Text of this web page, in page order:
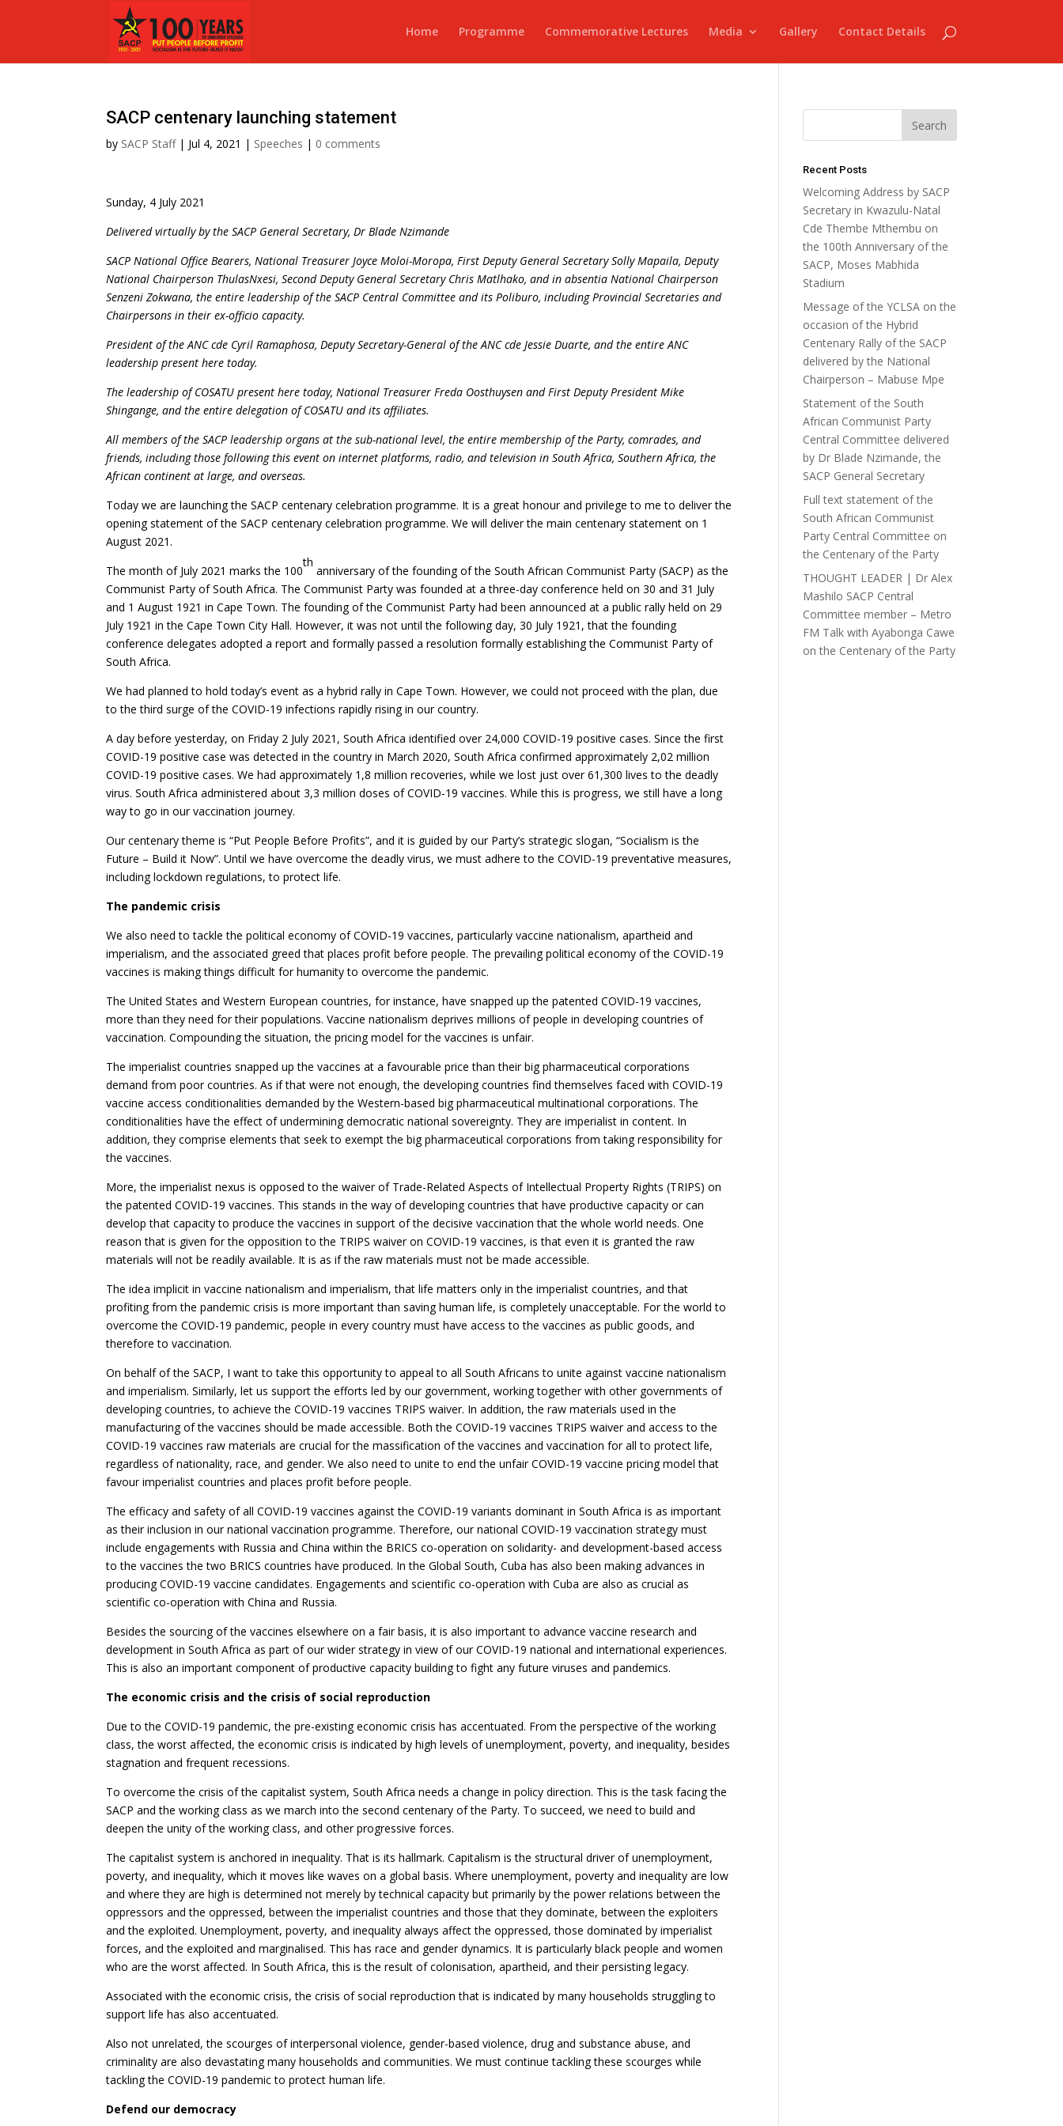
Home Programme Commemorative Lectures Media Gallery Contact Details
SACP centenary launching statement
by SACP Staff| Jul 4, 2021 | Speeches | 0 comments
Sunday, 4 July 2021
Delivered virtually by the SACP General Secretary, Dr Blade Nzimande
SACP National Office Bearers, National Treasurer Joyce Moloi-Moropa, First Deputy General Secretary Solly Mapaila, Deputy
National Chairperson ThulasNxesi, Second Deputy General Secretary Chris Matlhako, and in absentia National Chairperson
Senzeni Zokwana, the entire leadership of the SACP Central Committee and its Poliburo, including Provincial Secretaries and
Chairpersons in their ex-officio capacity.
President of the ANC cde Cyril Ramaphosa, Deputy Secretary-General of the ANC cde Jessie Duarte, and the entire ANC
leadership present here today.
The leadership of COSATU present here today, National TreasurerFreda Oosthuysen and First Deputy President Mike
Shingange, and the entire delegation of COSATU and its affiliates.
All members of the SACP leadership organs at the sub-national level, the entire membership of the Party, comrades, and
friends, including those following this event on internet platforms, radio, and television in South Africa, Southern Africa, the
African continent at large, and overseas.
Today we are launching the SACP centenary celebration programme. It is a great honour and privilege to me to deliver the
opening statement of the SACP centenary celebration programme. We will deliver the main centenary statement on 1
August 2021.
The month of July 2021 marks the 100
th
anniversary of the founding of the South African Communist Party (SACP) as the
Communist Party of South Africa. The Communist Party was founded at a three-day conference held on 30 and 31 July
and 1 August 1921 in Cape Town. The founding of the Communist Party had been announced at a public rally held on 29
July 1921 in the Cape Town City Hall. However, it was not until the following day, 30 July 1921, that the founding
conference delegates adopted a report and formally passed a resolution formally establishing the Communist Party of
South Africa.
We had planned to hold today’s event as a hybrid rally in Cape Town. However, we could not proceed with the plan, due
to the third surge of the COVID-19 infections rapidly rising in our country.
A day before yesterday, on Friday 2 July 2021, South Africa identified over 24,000 COVID-19 positive cases. Since the first
COVID-19 positive case was detected in the country in March 2020, South Africa confirmed approximately 2,02 million
COVID-19 positive cases. We had approximately 1,8 million recoveries, while we lost just over 61,300 lives to the deadly
virus. South Africa administered about 3,3 million doses of COVID-19 vaccines. While this is progress, we still have a long
way to go in our vaccination journey.
Our centenary theme is “Put People Before Profits”, and it is guided by our Party’s strategic slogan, “Socialism is the
Future – Build it Now”. Until we have overcome the deadly virus, we must adhere to the COVID-19 preventative measures,
including lockdown regulations, to protect life.
The pandemic crisis
We also need to tackle the political economy of COVID-19 vaccines, particularly vaccine nationalism, apartheid and
imperialism, and the associated greed that places profit before people. The prevailing political economy of the COVID-19
vaccines is making things difficult for humanity to overcome the pandemic.
The United States and Western European countries, for instance, have snapped up the patented COVID-19 vaccines,
more than they need for their populations. Vaccine nationalism deprives millions of people in developing countries of
vaccination. Compounding the situation, the pricing model for the vaccines is unfair.
The imperialist countries snapped up the vaccines at a favourable price than their big pharmaceutical corporations
demand from poor countries. As if that were not enough, the developing countries find themselves faced with COVID-19
vaccine access conditionalities demanded by the Western-based big pharmaceutical multinational corporations. The
conditionalities have the effect of undermining democratic national sovereignty. They are imperialist in content. In
addition, they comprise elements that seek to exempt the big pharmaceutical corporations from taking responsibility for
the vaccines.
More, the imperialist nexus is opposed to the waiver of Trade-Related Aspects of Intellectual Property Rights (TRIPS) on
the patented COVID-19 vaccines. This stands in the way of developing countries that have productive capacity or can
develop that capacity to produce the vaccines in support of the decisive vaccination that the whole world needs. One
reason that is given for the opposition to the TRIPS waiver on COVID-19 vaccines, is that even it is granted the raw
materials will not be readily available. It is as if the raw materials must not be made accessible.
The idea implicit in vaccine nationalism and imperialism, that life matters only in the imperialist countries, and that
profiting from the pandemic crisis is more important than saving human life, is completely unacceptable. For the world to
overcome the COVID-19 pandemic, people in every country must have access to the vaccines as public goods, and
therefore to vaccination.
On behalf of the SACP, I want to take this opportunity to appeal to all South Africans to unite against vaccine nationalism
and imperialism. Similarly, let us support the efforts led by our government, working together with other governments of
developing countries, to achieve the COVID-19 vaccines TRIPS waiver. In addition, the raw materials used in the
manufacturing of the vaccines should be made accessible. Both the COVID-19 vaccines TRIPS waiver and access to the
COVID-19 vaccines raw materials are crucial for the massification of the vaccines and vaccination for all to protect life,
regardless of nationality, race, and gender. We also need to unite to end the unfair COVID-19 vaccine pricing model that
favour imperialist countries and places profit before people.
The efficacy and safety of all COVID-19 vaccines against the COVID-19 variants dominant in South Africa is as important
as their inclusion in our national vaccination programme. Therefore, our national COVID-19 vaccination strategy must
include engagements with Russia and China within the BRICS co-operation on solidarity- and development-based access
to the vaccines the two BRICS countries have produced. In the Global South, Cuba has also been making advances in
producing COVID-19 vaccine candidates. Engagements and scientific co-operation with Cuba are also as crucial as
scientific co-operation with China and Russia.
Besides the sourcing of the vaccines elsewhere on a fair basis, it is also important to advance vaccine research and
development in South Africa as part of our wider strategy in view of our COVID-19 national and international experiences.
This is also an important component of productive capacity building to fight any future viruses and pandemics.
The economic crisis and the crisis of social reproduction
Due to the COVID-19 pandemic, the pre-existing economic crisis has accentuated. From the perspective of the working
class, the worst affected, the economic crisis is indicated by high levels of unemployment, poverty, and inequality, besides
stagnation and frequent recessions.
To overcome the crisis of the capitalist system, South Africa needs a change in policy direction. This is the task facing the
SACP and the working class as we march into the second centenary of the Party. To succeed, we need to build and
deepen the unity of the working class, and other progressive forces.
The capitalist system is anchored in inequality. That is its hallmark. Capitalism is the structural driver of unemployment,
poverty, and inequality, which it moves like waves on a global basis. Where unemployment, poverty and inequality are low
and where they are high is determined not merely by technical capacity but primarily by the power relations between the
oppressors and the oppressed, between the imperialist countries and those that they dominate, between the exploiters
and the exploited. Unemployment, poverty, and inequality always affect the oppressed, those dominated by imperialist
forces, and the exploited and marginalised. This has race and gender dynamics. It is particularly black people and women
who are the worst affected. In South Africa, this is the result of colonisation, apartheid, and their persisting legacy.
Associated with the economic crisis, the crisis of social reproduction that is indicated by many households struggling to
support life has also accentuated.
Also not unrelated, the scourges of interpersonal violence, gender-based violence, drug and substance abuse, and
criminality are also devastating many households and communities. We must continue tackling these scourges while
tackling the COVID-19 pandemic to protect human life.
Defend our democracy
Recent Posts
Welcoming Address by SACP
Secretary in Kwazulu-Natal
Cde Thembe Mthembu on
the 100th Anniversary of the
SACP, Moses Mabhida
Stadium
Message of the YCLSA on the
occasion of the Hybrid
Centenary Rally of the SACP
delivered by the National
Chairperson – Mabuse Mpe
Statement of the South
African Communist Party
Central Committee delivered
by Dr Blade Nzimande, the
SACP General Secretary
Full text statement of the
South African Communist
Party Central Committee on
the Centenary of the Party
THOUGHT LEADER | Dr Alex
Mashilo SACP Central
Committee member – Metro
FM Talk with Ayabonga Cawe
on the Centenary of the Party